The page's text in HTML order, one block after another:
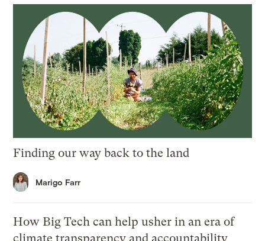
Finding our way back to the land
Marigo Farr
How Big Tech can help usher in an era of